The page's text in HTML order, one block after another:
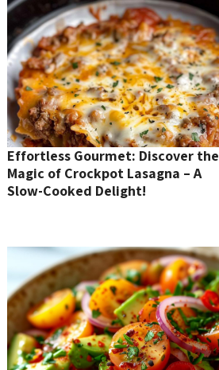
Effortless Gourmet: Discover the
Magic of Crockpot Lasagna – A
Slow-Cooked Delight!